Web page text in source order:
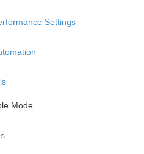
Settings
Mode